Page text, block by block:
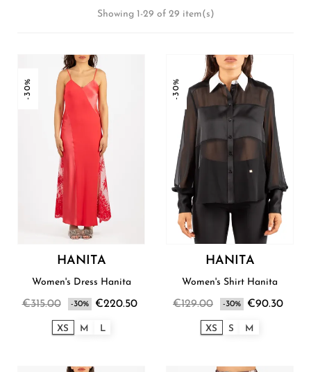
Showing 1-29 of 29 item(s)
-30%
HANITA
Women's Dress Hanita
€315.00 -30% €220.50
XS M L
-30%
HANITA
Women's Shirt Hanita
€129.00 -30% €90.30
XS S M